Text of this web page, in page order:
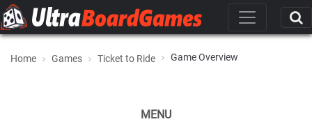
Home Games Ticket to Ride Game Overview
MENU